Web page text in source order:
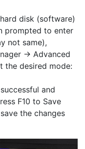
disk (software)
prompted to enter
not same),
-> Advanced
the desired mode:
and
F10 to Save
the changes